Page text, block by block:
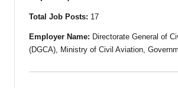
Total Job Posts: 17
Employer Name: Directorate General of
(DGCA), Ministry of Civil Aviation,